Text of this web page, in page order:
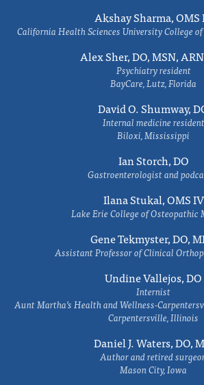
Akshay Sharma, OMS
California Health Sciences University College
Alex Sher, DO, MSN,
Psychiatry resident
BayCare, Lutz, Florida
David O. Shumway,
Internal medicine resident
Biloxi, Mississippi
Ian Storch, DO
Gastroenterologist and
Ilana Stukal, OMS IV
Lake Erie College of Osteopathic
Gene Tekmyster, DO,
Assistant Professor of Clinical
Undine Vallejos, DO
Internist
Aunt Martha’s Health and Wellness-
Carpentersville, Illinois
Daniel J. Waters, DO,
Author and retired
Mason City, Iowa